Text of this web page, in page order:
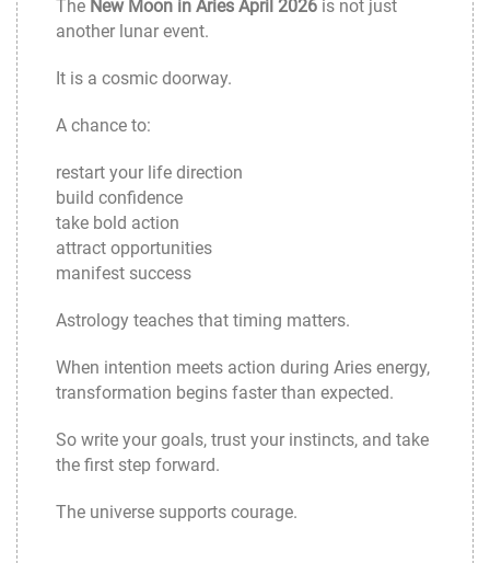
The New Moon in Aries April 2026 is not just
another lunar event.
It is a cosmic doorway.
A chance to:
restart your life direction
build confidence
take bold action
attract opportunities
manifest success
Astrology teaches that timing matters.
When intention meets action during Aries energy,
transformation begins faster than expected.
So write your goals, trust your instincts, and take
the first step forward.
The universe supports courage.